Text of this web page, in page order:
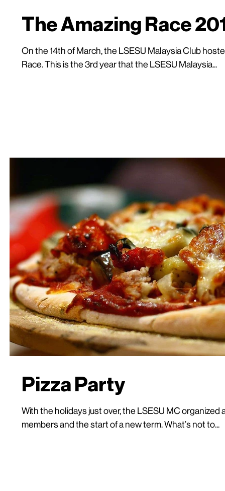
The Amazing Race
On the 14th of March, the LSESU Malaysia Club
Race. This is the 3rd year that the LSESU Malaysia...
Pizza Party
With the holidays just over, the LSESU MC organized
members and the start of a new term. What’s not to...